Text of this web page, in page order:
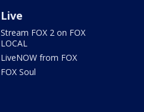
Live
Stream FOX 2 on FOX
LOCAL
LiveNOW from FOX
FOX Soul